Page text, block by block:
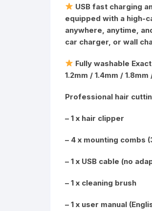
USB fast charging
equipped with a high-
anywhere, anytime,
car charger, or wall
Fully washable
1.2mm / 1.4mm /
Professional hair
– 1 x hair clipper
– 4 x mounting combs
– 1 x USB cable (no
– 1 x cleaning brush
– 1 x user manual